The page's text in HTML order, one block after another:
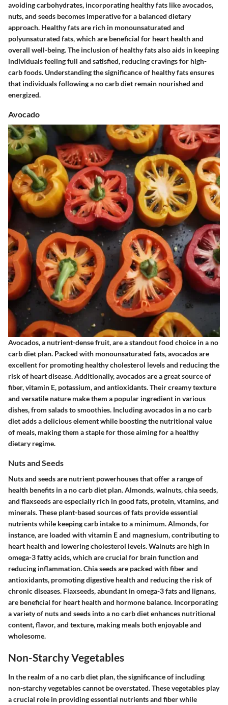
avoiding carbohydrates, incorporating healthy fats like avocados,
nuts, and seeds becomes imperative for a balanced dietary
approach. Healthy fats are rich in monounsaturated and
polyunsaturated fats, which are beneficial for heart health and
overall well-being. The inclusion of healthy fats also aids in keeping
individuals feeling full and satisfied, reducing cravings for high-
carb foods. Understanding the significance of healthy fats ensures
that individuals following a no carb diet remain nourished and
energized.
Avocado
Avocados, a nutrient-dense fruit, are a standout food choice in a no
carb diet plan. Packed with monounsaturated fats, avocados are
excellent for promoting healthy cholesterol levels and reducing the
risk of heart disease. Additionally, avocados are a great source of
fiber, vitamin E, potassium, and antioxidants. Their creamy texture
and versatile nature make them a popular ingredient in various
dishes, from salads to smoothies. Including avocados in a no carb
diet adds a delicious element while boosting the nutritional value
of meals, making them a staple for those aiming for a healthy
dietary regime.
Nuts and Seeds
Nuts and seeds are nutrient powerhouses that offer a range of
health benefits in a no carb diet plan. Almonds, walnuts, chia seeds,
and flaxseeds are especially rich in good fats, protein, vitamins, and
minerals. These plant-based sources of fats provide essential
nutrients while keeping carb intake to a minimum. Almonds, for
instance, are loaded with vitamin E and magnesium, contributing to
heart health and lowering cholesterol levels. Walnuts are high in
omega-3 fatty acids, which are crucial for brain function and
reducing inflammation. Chia seeds are packed with fiber and
antioxidants, promoting digestive health and reducing the risk of
chronic diseases. Flaxseeds, abundant in omega-3 fats and lignans,
are beneficial for heart health and hormone balance. Incorporating
a variety of nuts and seeds into a no carb diet enhances nutritional
content, flavor, and texture, making meals both enjoyable and
wholesome.
Non-Starchy Vegetables
In the realm of a no carb diet plan, the significance of including
non-starchy vegetables cannot be overstated. These vegetables play
a crucial role in providing essential nutrients and fiber while